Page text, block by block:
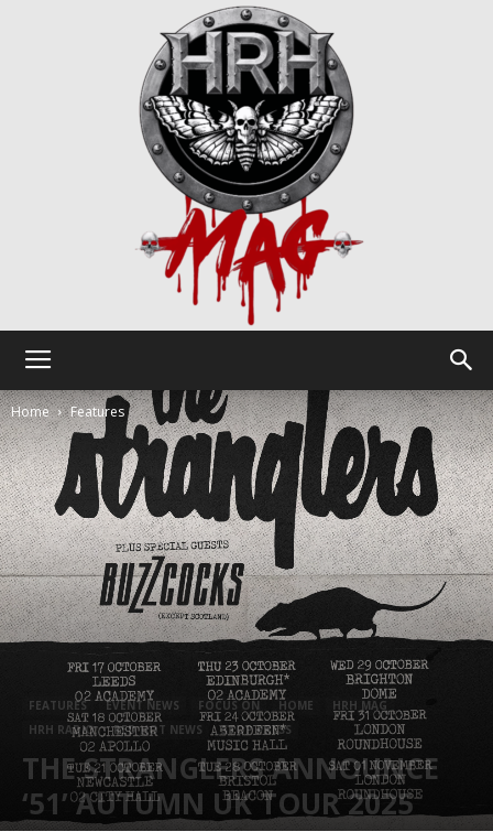
Mag
Home Features
FEATURES EVENT NEWS FOCUS ON HOME
HRH MAG
HRH RADIO
RED HOT NEWS STOP PRESS
THE STRANGLERS ANNOUNCE
‘51’ AUTUMN UK TOUR 2025